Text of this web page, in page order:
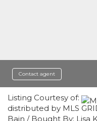
Contact agent
Listing Courtesy of:
distributed by MLS
Bain / Bought By: Lisa